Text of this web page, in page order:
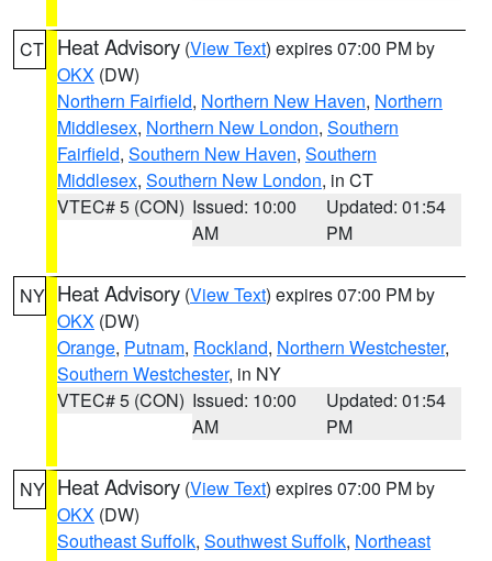
CT Heat Advisory (View Text) expires 07:00 PM by
OKX (DW)
Northern Fairfield, Northern New Haven, Northern
Middlesex, Northern New London, Southern
Fairfield, Southern New Haven, Southern
Middlesex, Southern New London, in CT
VTEC# 5 (CON) Issued: 10:00
AM
Updated: 01:54
PM
NY Heat Advisory (View Text) expires 07:00 PM by
OKX (DW)
Orange, Putnam, Rockland, Northern Westchester,
Southern Westchester, in NY
VTEC# 5 (CON) Issued: 10:00
AM
Updated: 01:54
PM
NY Heat Advisory (View Text) expires 07:00 PM by
OKX (DW)
Southeast Suffolk, Southwest Suffolk, Northeast